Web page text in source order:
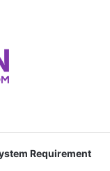
Requirement